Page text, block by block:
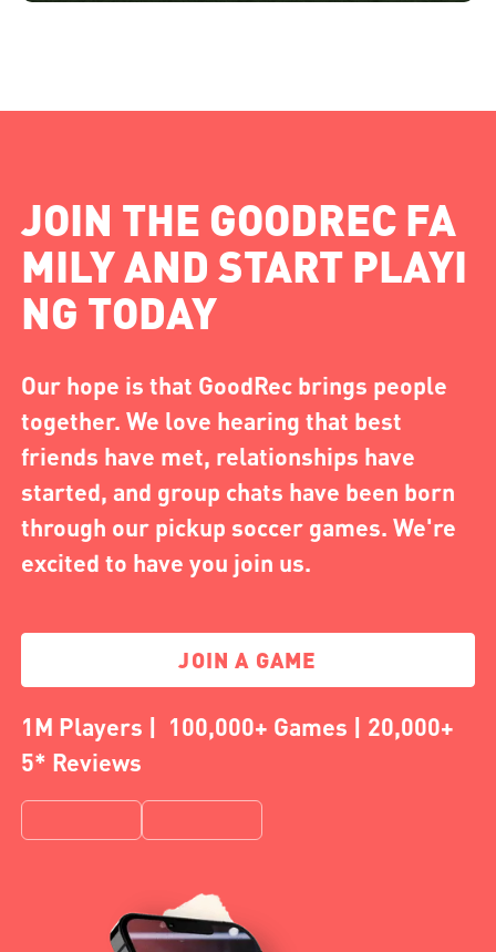
JOIN THE GOODREC FA
MILY AND START PLAYI
NG TODAY
Our hope is that GoodRec brings people
together. We love hearing that best
friends have met, relationships have
started, and group chats have been born
through our pickup soccer games. We're
excited to have you join us.
JOIN A GAME
1M Players | 100,000+ Games | 20,000+
5* Reviews